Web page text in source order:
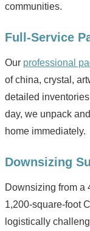
communities.
Full-Service
Our professional
of china, crystal,
detailed
day, we unpack
home immediately.
Downsizing
Downsizing from a
1,200-square-foot
logistically